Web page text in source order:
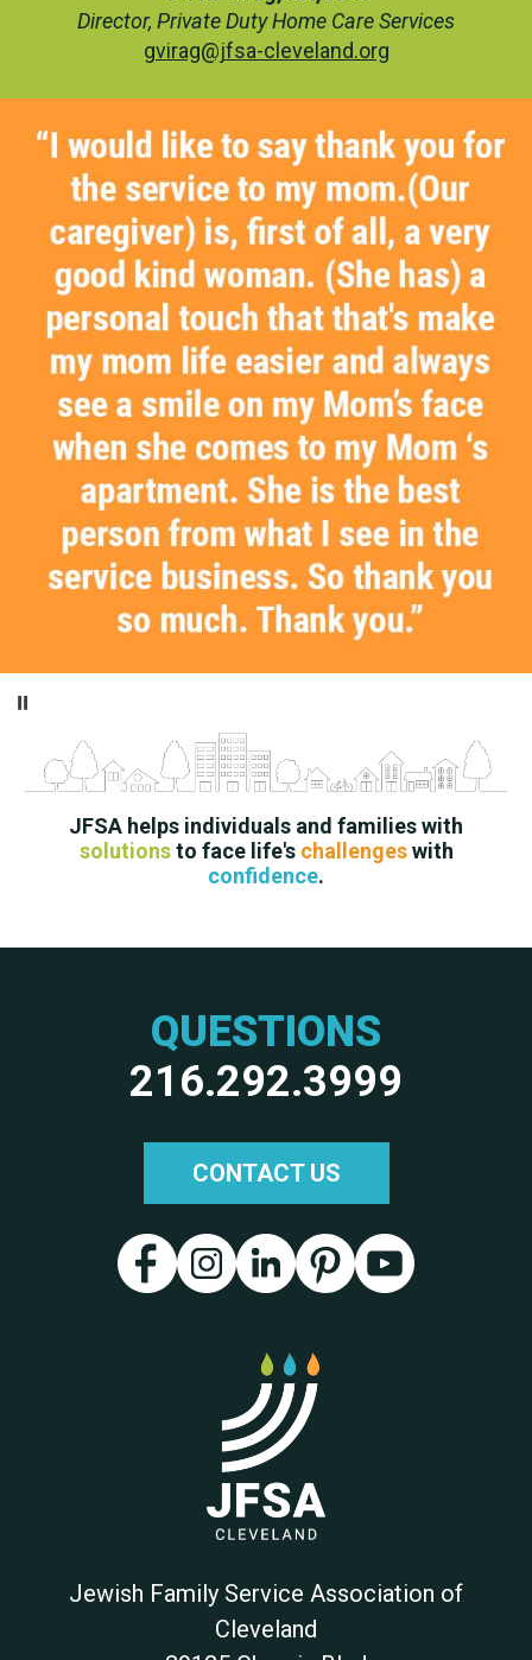
Director, Private Duty Home Care Services
gvirag@jfsa-cleveland.org
JFSA helps individuals and families with
solutionsto face life's challengeswith
confidence.
QUESTIONS
216.292.3999
CONTACT US
Jewish Family Service Association of
Cleveland